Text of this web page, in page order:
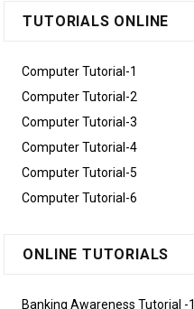
TUTORIALS ONLINE
Computer Tutorial-1
Computer Tutorial-2
Computer Tutorial-3
Computer Tutorial-4
Computer Tutorial-5
Computer Tutorial-6
ONLINE TUTORIALS
Banking Awareness Tutorial -1